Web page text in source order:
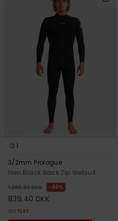
1
3/2mm Prologue
Men Black Back Zip Wetsuit
1.399,00 DKK 40%
839,40 DKK
OUTLET